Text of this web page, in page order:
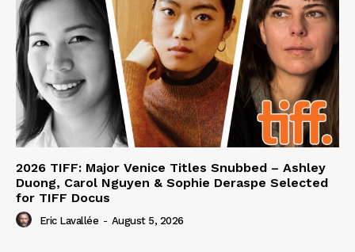
2026 TIFF: Major Venice Titles Snubbed – Ashley
Duong, Carol Nguyen & Sophie Deraspe Selected
for TIFF Docus
Eric Lavallée - August 5, 2026